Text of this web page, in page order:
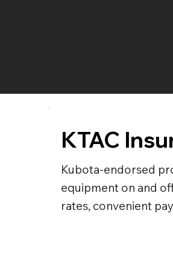
KTAC
Kubota-endorsed
equipment on and
rates, convenient